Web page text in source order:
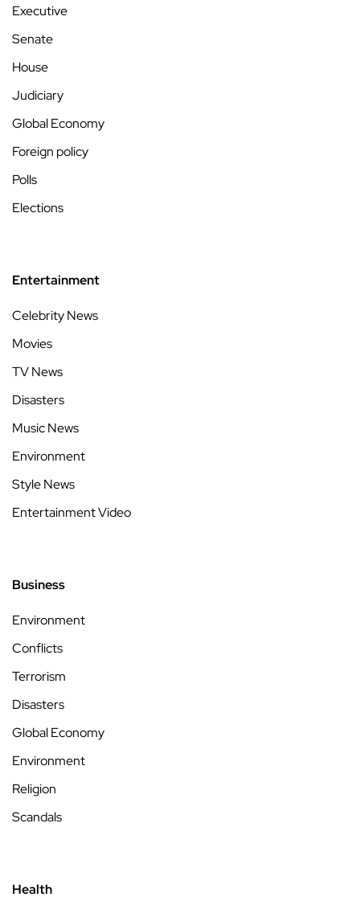
Executive
Senate
House
Judiciary
Global Economy
Foreign policy
Polls
Elections
Entertainment
Celebrity News
Movies
TV News
Disasters
Music News
Environment
Style News
Entertainment Video
Business
Environment
Conflicts
Terrorism
Disasters
Global Economy
Environment
Religion
Scandals
Health